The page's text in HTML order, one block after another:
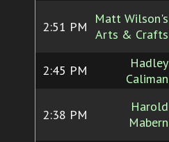
2:51 PM
Matt Wilson's
Arts & Crafts
2:45 PM
Hadley
Caliman
2:38 PM
Harold
Mabern